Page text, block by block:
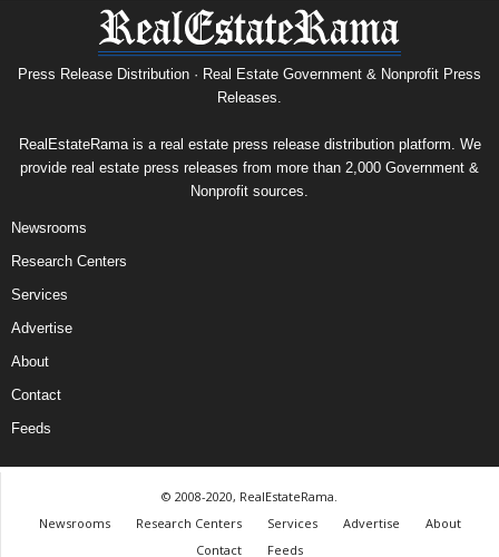
Press Release Distribution · Real Estate Government & Nonprofit Press
Releases.
RealEstateRama is a real estate press release distribution platform. We
provide real estate press releases from more than 2,000 Government &
Nonprofit sources.
Newsrooms
Research Centers
Services
Advertise
About
Contact
Feeds
© 2008-2020, RealEstateRama.
Newsrooms
Research Centers Services Advertise
About
Contact
Feeds